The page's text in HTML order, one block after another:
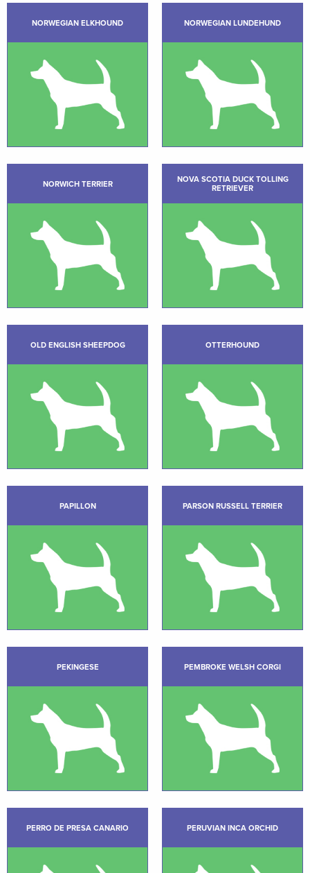
NORWEGIAN ELKHOUND NORWEGIAN LUNDEHUND
NORWICH TERRIER
NOVA SCOTIA DUCK TOLLING
RETRIEVER
OLD ENGLISH SHEEPDOG OTTERHOUND
PAPILLON PARSON RUSSELL TERRIER
PEKINGESE PEMBROKE WELSH CORGI
PERRO DE PRESA CANARIO PERUVIAN INCA ORCHID